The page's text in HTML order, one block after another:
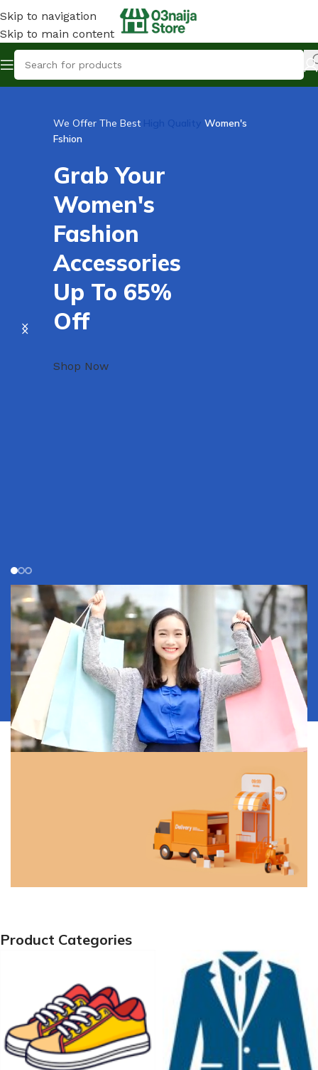
Skip to navigation
Skip to main content
We Offer The Best
Women's
Fshion
Grab Your
Women's
Fashion
Accessories
Up To 65%
Off
Shop Now
Discover all the ways to get
Free shipping on orders of ₦
Product Categories